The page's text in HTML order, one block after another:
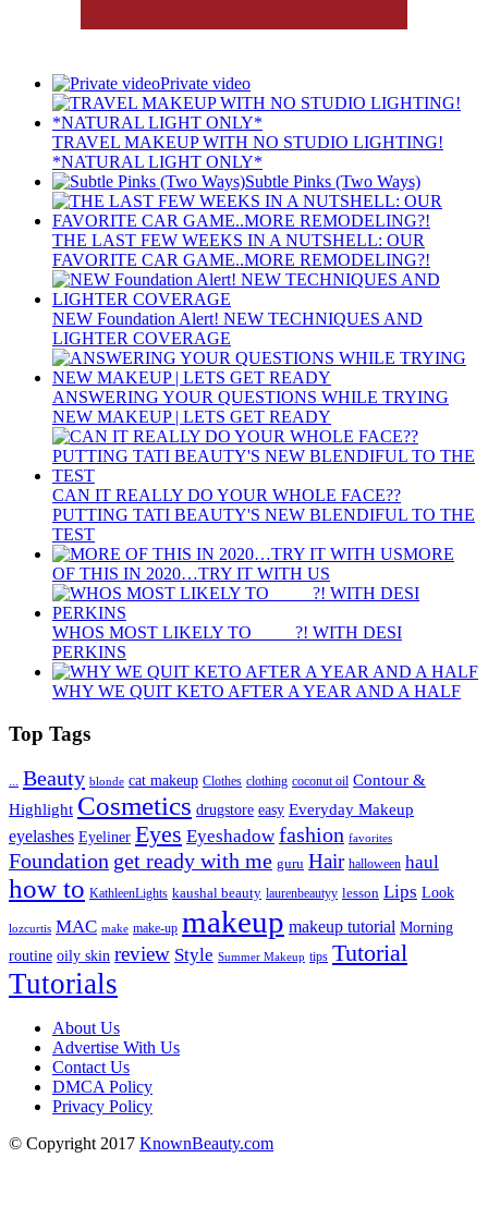
Private video
TRAVEL MAKEUP WITH NO STUDIO LIGHTING!
*NATURAL LIGHT ONLY*
Subtle Pinks (Two Ways)
THE LAST FEW WEEKS IN A NUTSHELL: OUR
FAVORITE CAR GAME..MORE REMODELING?!
NEW Foundation Alert! NEW TECHNIQUES AND
LIGHTER COVERAGE
ANSWERING YOUR QUESTIONS WHILE TRYING
NEW MAKEUP | LETS GET READY
CAN IT REALLY DO YOUR WHOLE FACE??
PUTTING TATI BEAUTY'S NEW BLENDIFUL TO THE
TEST
MORE
OF THIS IN 2020…TRY IT WITH US
WHOS MOST LIKELY TO ____ ?! WITH DESI
PERKINS
WHY WE QUIT KETO AFTER A YEAR AND A HALF
Top Tags
... Beauty blonde cat makeup Clothes clothing coconut oil Contour &
Highlight Cosmetics drugstore easy Everyday Makeup
eyelashes Eyeliner Eyes Eyeshadow fashion favorites
Foundation get ready with me guru Hair halloween haul
how to KathleenLights kaushal beauty laurenbeautyy lesson Lips Look
lozcurtis MAC make make-up makeup makeup tutorial Morning
routine oily skin review Style Summer Makeup tips Tutorial
Tutorials
About Us
Advertise With Us
Contact Us
DMCA Policy
Privacy Policy
© Copyright 2017 KnownBeauty.com